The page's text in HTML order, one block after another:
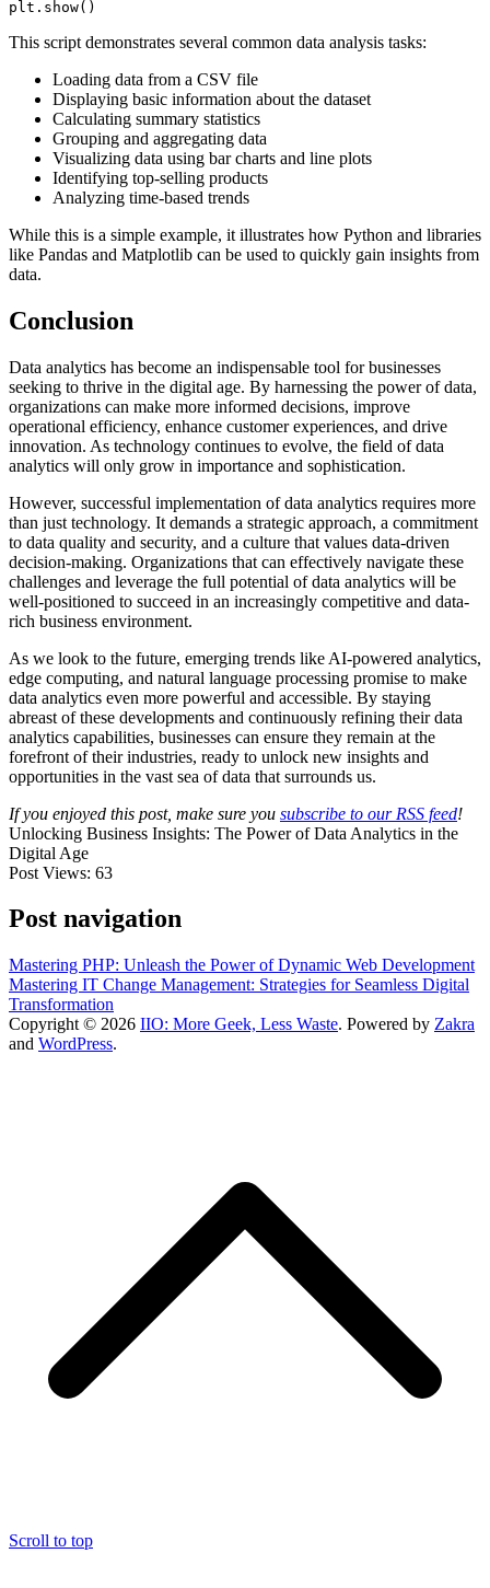
This script demonstrates several common data analysis tasks:
Loading data from a CSV file
Displaying basic information about the dataset
Calculating summary statistics
Grouping and aggregating data
Visualizing data using bar charts and line plots
Identifying top-selling products
Analyzing time-based trends
While this is a simple example, it illustrates how Python and libraries
like Pandas and Matplotlib can be used to quickly gain insights from
data.
Conclusion
Data analytics has become an indispensable tool for businesses
seeking to thrive in the digital age. By harnessing the power of data,
organizations can make more informed decisions, improve
operational efficiency, enhance customer experiences, and drive
innovation. As technology continues to evolve, the field of data
analytics will only grow in importance and sophistication.
However, successful implementation of data analytics requires more
than just technology. It demands a strategic approach, a commitment
to data quality and security, and a culture that values data-driven
decision-making. Organizations that can effectively navigate these
challenges and leverage the full potential of data analytics will be
well-positioned to succeed in an increasingly competitive and data-
rich business environment.
As we look to the future, emerging trends like AI-powered analytics,
edge computing, and natural language processing promise to make
data analytics even more powerful and accessible. By staying
abreast of these developments and continuously refining their data
analytics capabilities, businesses can ensure they remain at the
forefront of their industries, ready to unlock new insights and
opportunities in the vast sea of data that surrounds us.
If you enjoyed this post, make sure you subscribe to our RSS feed!
Unlocking Business Insights: The Power of Data Analytics in the
Digital Age
Post Views: 63
Post navigation
Mastering PHP: Unleash the Power of Dynamic Web Development
Mastering IT Change Management: Strategies for Seamless Digital
Transformation
Copyright © 2026 IIO: More Geek, Less Waste. Powered by Zakra
and WordPress.
Scroll to top